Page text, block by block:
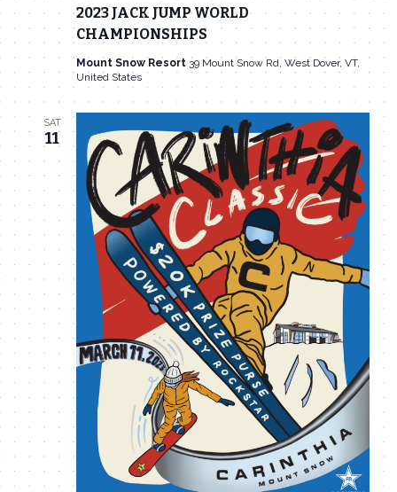
2023 JACK JUMP WORLD
CHAMPIONSHIPS
Mount Snow Resort 39 Mount Snow Rd, West Dover, VT,
United States
SAT
11